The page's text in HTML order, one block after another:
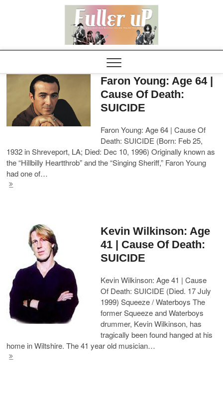
Faron Young: Age 64 |
Cause Of Death:
SUICIDE
Faron Young: Age 64 | Cause Of
Death: SUICIDE (Born: Feb 25,
1932 in Shreveport, LA; Died: Dec 10, 1996) Originally known as
the “Hillbilly Heartthrob” and the “Singing Sheriff,” Faron Young
had one of…
Kevin Wilkinson: Age
41 | Cause Of Death:
SUICIDE
Kevin Wilkinson: Age 41 | Cause
Of Death: SUICIDE (Died. 17 July
1999) Squeeze / Waterboys The
former Squeeze and Waterboys
drummer, Kevin Wilkinson, has
tragically been found hanged at his
home in Wiltshire. The 41 year old musician…